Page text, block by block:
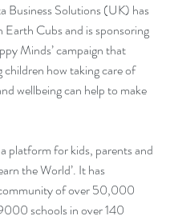
Business Solutions (UK) has
Earth Cubs and is sponsoring
Minds’ campaign that
children how taking care of
wellbeing can help to make
platform for kids, parents and
the World’. It has
of over 50,000
schools in over 140